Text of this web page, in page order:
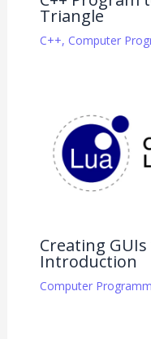
Triangle
C++, Computer
Creating
Introduction
Computer